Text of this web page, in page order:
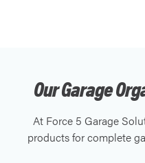
Our Garage
At Force 5 Garage
products for complete